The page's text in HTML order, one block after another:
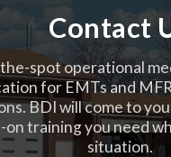
Contact
spot operational
for EMTs and
BDI will come to
on training you need
situation.